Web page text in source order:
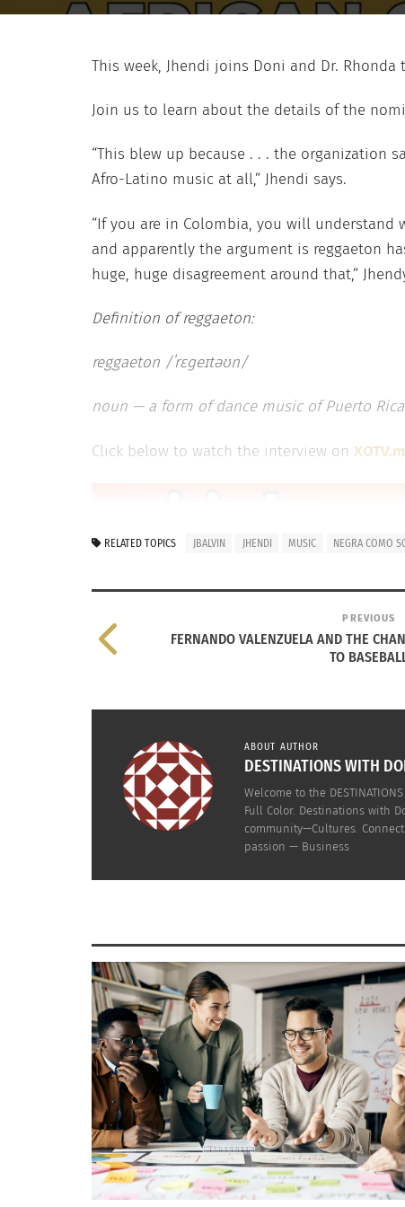
This week, Jhendi joins Doni and Dr.
Join us to learn about the details of the
“This blew up because . . . the organization
Afro-Latino music at all,” Jhendi says.
“If you are in Colombia, you will understand
and apparently the argument is reggaeton
huge, huge disagreement around that,”
Definition of reggaeton:
reggaeton /ˈrɛɡeɪtəʊn/
noun — a form of dance music of Puerto
Click below to watch the interview on
Negra Como Soy: JBalvin African Grammy Discussion on
RELATED TOPICS JBALVIN JHENDI MUSIC NEGRA COMO
PREVIOUS
FERNANDO VALENZUELA AND THE
TO
ABOUT AUTHOR
DESTINATIONS WITH
Welcome to the
Full Color. Destinations with
community—Cultures.
passion — Business